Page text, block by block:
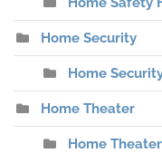
Home Security
Home
Home Theater
Home